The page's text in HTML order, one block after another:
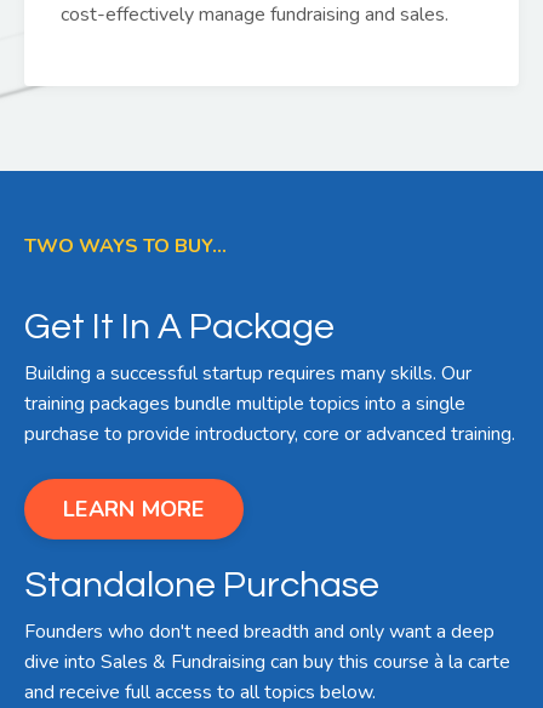
cost-effectively manage fundraising and sales.
TWO WAYS TO BUY...
Get It In A Package
Building a successful startup requires many skills. Our
training packages bundle multiple topics into a single
purchase to provide introductory, core or advanced training.
LEARN MORE
Standalone Purchase
Founders who don't need breadth and only want a deep
dive into Sales & Fundraising can buy this course à la carte
and receive full access to all topics below.